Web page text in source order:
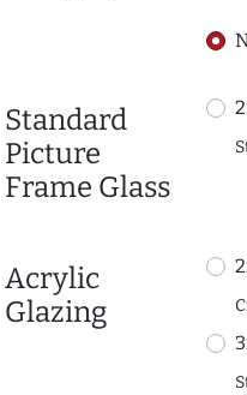
Standard
Picture
Frame Glass
Acrylic
Glazing